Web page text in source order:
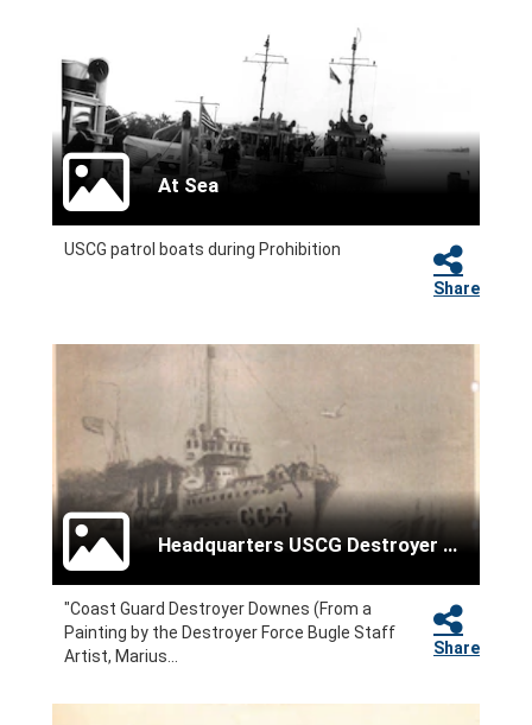
At Sea
USCG patrol boats during Prohibition
Share
Headquarters USCG Destroyer Force
"Coast Guard Destroyer Downes (From a
Painting by the Destroyer Force Bugle Staff
Artist, Marius...
Share